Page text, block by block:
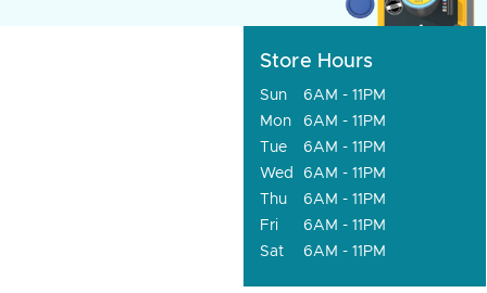
Store Hours
Sun
6AM - 11PM
Mon
6AM - 11PM
Tue
6AM - 11PM
Wed
6AM - 11PM
Thu
6AM - 11PM
Fri
6AM - 11PM
Sat
6AM - 11PM